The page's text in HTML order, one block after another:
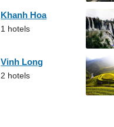
Khanh Hoa
1 hotels
Vinh Long
2 hotels